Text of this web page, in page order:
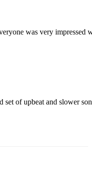
was very impressed
set of upbeat and slower